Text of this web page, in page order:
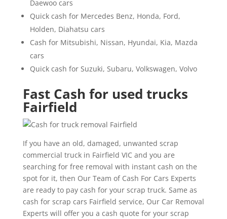
Daewoo cars
Quick cash for Mercedes Benz, Honda, Ford,
Holden, Diahatsu cars
Cash for Mitsubishi, Nissan, Hyundai, Kia, Mazda
cars
Quick cash for Suzuki, Subaru, Volkswagen, Volvo
Fast Cash for used trucks
Fairfield
If you have an old, damaged, unwanted scrap
commercial truck in Fairfield VIC and you are
searching for free removal with instant cash on the
spot for it, then Our Team of Cash For Cars Experts
are ready to pay cash for your scrap truck. Same as
cash for scrap cars Fairfield service, Our Car Removal
Experts will offer you a cash quote for your scrap